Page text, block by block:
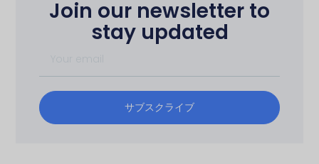
Join our newsletter to
stay updated
サブスクライブ